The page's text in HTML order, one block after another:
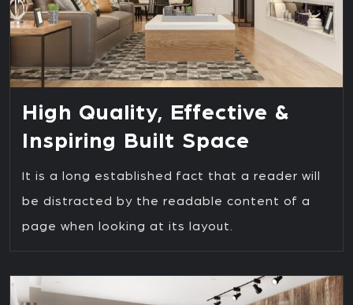
High Quality, Effective &
Inspiring Built Space
It is a long established fact that a reader will
be distracted by the readable content of a
page when looking at its layout.